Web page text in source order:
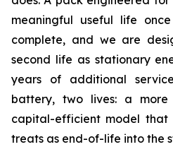
meaningful useful life
complete, and we are
second life as stationary
years of additional
battery, two lives: a more
capital-efficient model that
treats as end-of-life into the